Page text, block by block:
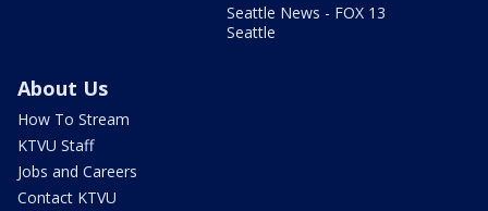
Seattle News - FOX 13
Seattle
About Us
How To Stream
KTVU Staff
Jobs and Careers
Contact KTVU